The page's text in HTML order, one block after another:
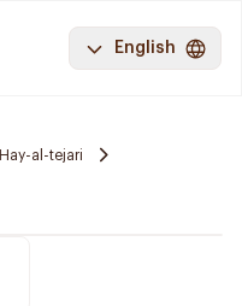
English
Hay-al-tejari